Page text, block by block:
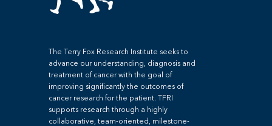
The Terry Fox Research Institute seeks to
advance our understanding, diagnosis and
treatment of cancer with the goal of
improving significantly the outcomes of
cancer research for the patient. TFRI
supports research through a highly
collaborative, team-oriented, milestone-